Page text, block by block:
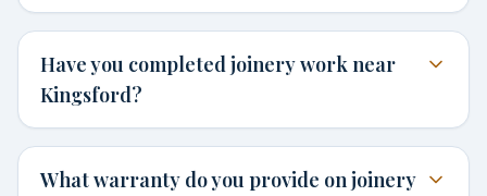
Have you completed joinery work near
Kingsford?
What warranty do you provide on joinery